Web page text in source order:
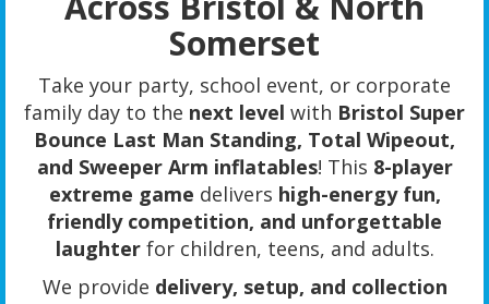
Somerset
Take your party, school event, or corporate
family day to the next level with Bristol Super
Bounce Last Man Standing, Total Wipeout,
and Sweeper Arm inflatables! This 8-player
extreme game delivers high-energy fun,
friendly competition, and unforgettable
laughterfor children, teens, and adults.
We provide delivery, setup, and collection